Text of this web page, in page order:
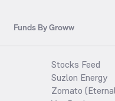
Funds By Groww
Stocks Feed
Suzlon Energy
Zomato